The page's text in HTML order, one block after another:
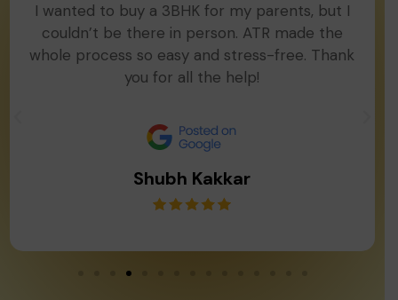
I wanted to buy a 3BHK for my parents, but I
couldn’t be there in person. ATR made the
whole process so easy and stress-free. Thank
you for all the help!
Shubh Kakkar